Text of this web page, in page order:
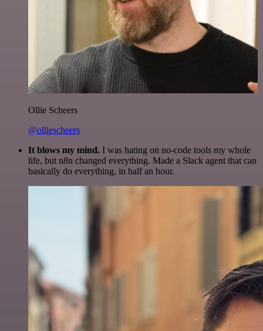
Ollie Scheers
@olliescheers
It blows my mind. I was hating on no-code tools my whole
life, but n8n changed everything. Made a Slack agent that can
basically do everything, in half an hour.